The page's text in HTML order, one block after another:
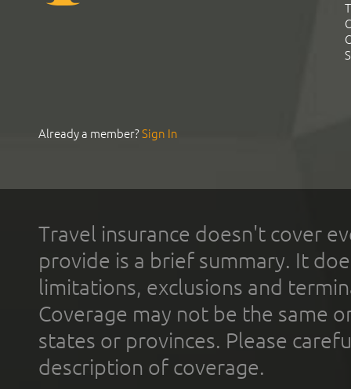
Already a member?Sign In
Travel insurance doesn't cover
provide is a brief summary. It
limitations, exclusions and
Coverage may not be the same
states or provinces. Please
description of coverage.